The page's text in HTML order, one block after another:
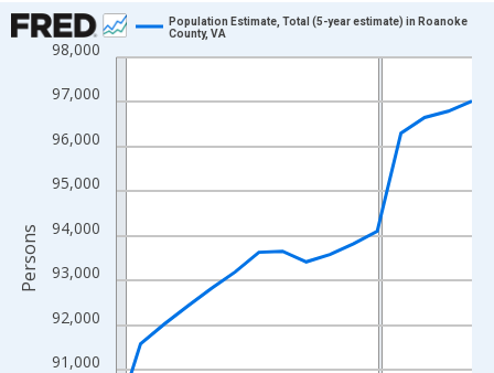
Chart
Line chart with 16 data points.
View as data table, Chart
The chart has 1 X axis displaying xAxis. Data ranges from
The chart has 2 Y axes displaying Persons and yAxisRight.
91,000
92,000
93,000
94,000
95,000
96,000
97,000
98,000
Population Estimate, Total (5-year estimate) in Roanoke
County, VA
Persons